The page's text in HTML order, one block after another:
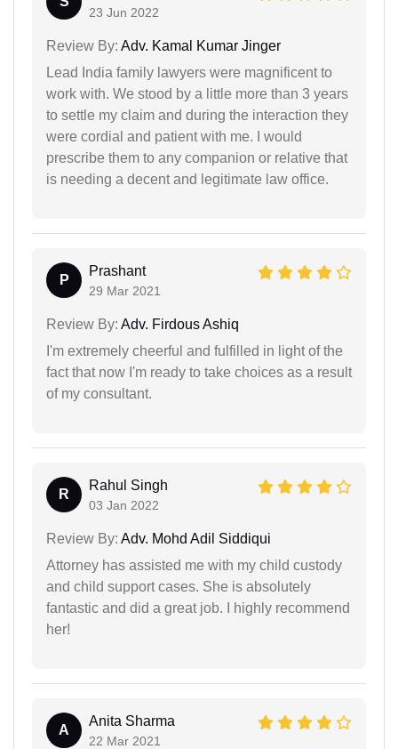
23 Jun 2022
Review By: Adv. Kamal Kumar Jinger
Lead India family lawyers were magnificent to
work with. We stood by a little more than 3 years
to settle my claim and during the interaction they
were cordial and patient with me. I would
prescribe them to any companion or relative that
is needing a decent and legitimate law office.
P
Prashant
29 Mar 2021
Review By: Adv. Firdous Ashiq
I'm extremely cheerful and fulfilled in light of the
fact that now I'm ready to take choices as a result
of my consultant.
R
Rahul Singh
03 Jan 2022
Review By: Adv. Mohd Adil Siddiqui
Attorney has assisted me with my child custody
and child support cases. She is absolutely
fantastic and did a great job. I highly recommend
her!
A
Anita Sharma
22 Mar 2021